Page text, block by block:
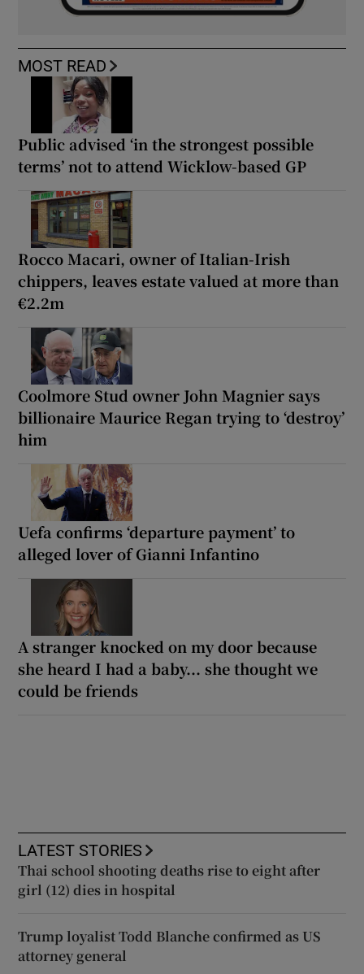
MOST READ
Public advised ‘in the strongest possible
terms’ not to attend Wicklow-based GP
Rocco Macari, owner of Italian-Irish
chippers, leaves estate valued at more than
€2.2m
Coolmore Stud owner John Magnier says
billionaire Maurice Regan trying to ‘destroy’
him
Uefa confirms ‘departure payment’ to
alleged lover of Gianni Infantino
A stranger knocked on my door because
she heard I had a baby... she thought we
could be friends
LATEST STORIES
Thai school shooting deaths rise to eight after
girl (12) dies in hospital
Trump loyalist Todd Blanche confirmed as US
attorney general